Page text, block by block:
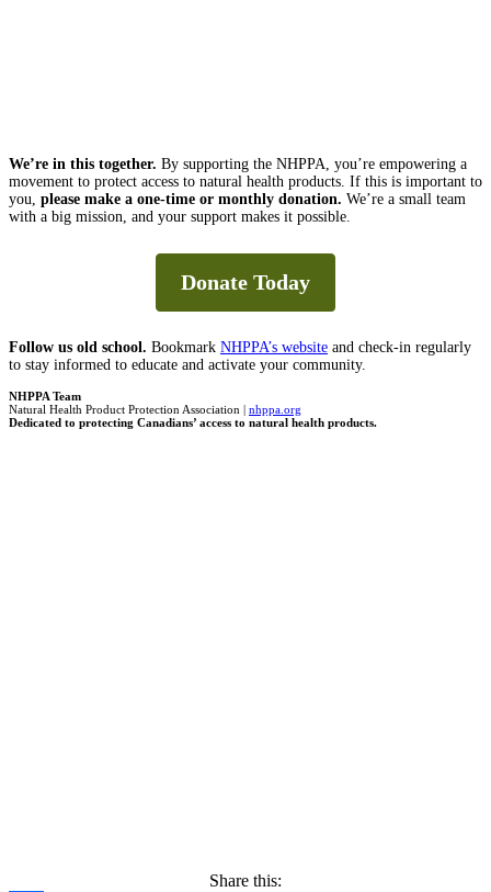
We’re in this together. By supporting the NHPPA, you’re empowering a
movement to protect access to natural health products. If this is important to
you, please make a one-time or monthly donation. We’re a small team
with a big mission, and your support makes it possible.
Donate Today
Follow us old school. Bookmark NHPPA’s website and check-in regularly
to stay informed to educate and activate your community.
NHPPA Team
Natural Health Product Protection Association | nhppa.org
Dedicated to protecting Canadians’ access to natural health products.
Share this: